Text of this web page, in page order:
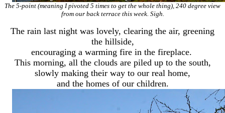
The 5-point (meaning I pivoted 5 times to get the whole thing), 240 degree view
from our back terrace this week. Sigh.
The rain last night was lovely, clearing the air, greening
the hillside,
encouraging a warming fire in the fireplace.
This morning, all the clouds are piled up to the south,
slowly making their way to our real home,
and the homes of our children.